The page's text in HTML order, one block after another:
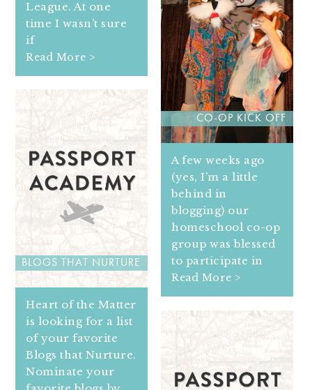
League. At one
time I wasn’t sure
if
Read More >
CO-OP KICK OFF
A few weeks ago
(yes, I’m a little
behind in
blogging) our
homeschool co-op
group was blessed
to participate in
Read More >
BLOGS THAT NURTURE
Heart of the Matter
is looking for a list
of your favorite
Blogs that Nurture.
Nominate your